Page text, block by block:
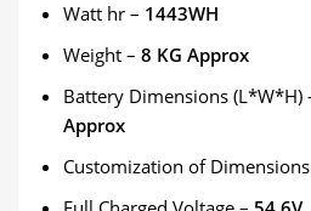
Watt hr – 1443WH
Weight – 8 KG Approx
Battery Dimensions (L*W*H)
Approx
Customization of